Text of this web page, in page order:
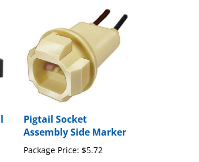
Assembly Side Marker
Package Price: